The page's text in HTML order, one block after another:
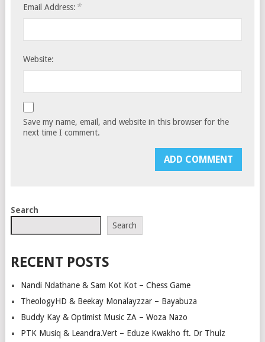
Email Address: *
Website:
Save my name, email, and website in this browser for the
next time I comment.
Search
Search
RECENT POSTS
Nandi Ndathane & Sam Kot Kot – Chess Game
TheologyHD & Beekay Monalayzzar – Bayabuza
Buddy Kay & Optimist Music ZA – Woza Nazo
PTK Musiq & Leandra.Vert – Eduze Kwakho ft. Dr Thulz